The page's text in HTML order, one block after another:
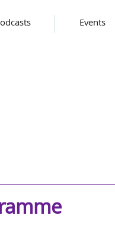
Events